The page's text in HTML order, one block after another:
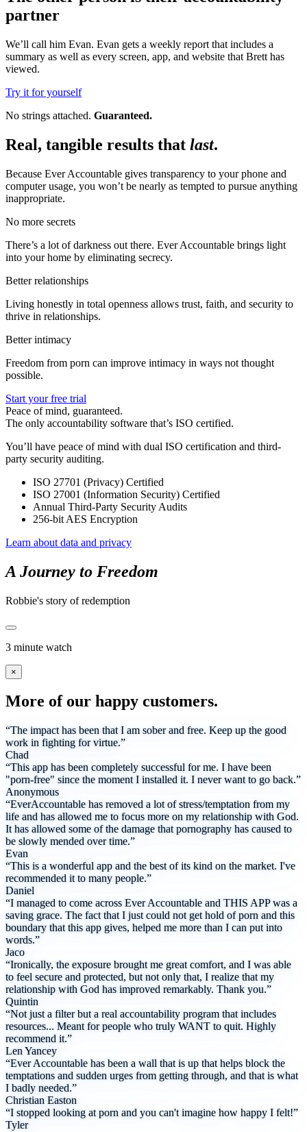
partner
We’ll call him Evan. Evan gets a weekly report that includes a
summary as well as every screen, app, and website that Brett has
viewed.
Try it for yourself
No strings attached. Guaranteed.
Real, tangible results that last.
Because Ever Accountable gives transparency to your phone and
computer usage, you won’t be nearly as tempted to pursue anything
inappropriate.
No more secrets
There’s a lot of darkness out there. Ever Accountable brings light
into your home by eliminating secrecy.
Better relationships
Living honestly in total openness allows trust, faith, and security to
thrive in relationships.
Better intimacy
Freedom from porn can improve intimacy in ways not thought
possible.
Start your free trial
Peace of mind, guaranteed.
The only accountability software that’s ISO certified.
You’ll have peace of mind with dual ISO certification and third-
party security auditing.
ISO 27701 (Privacy) Certified
ISO 27001 (Information Security) Certified
Annual Third-Party Security Audits
256-bit AES Encryption
Learn about data and privacy
A Journey to Freedom
Robbie's story of redemption
3 minute watch
×
More of our happy customers.
“The impact has been that I am sober and free. Keep up the good
work in fighting for virtue.”
Chad
“This app has been completely successful for me. I have been
"porn-free" since the moment I installed it. I never want to go back.”
Anonymous
“EverAccountable has removed a lot of stress/temptation from my
life and has allowed me to focus more on my relationship with God.
It has allowed some of the damage that pornography has caused to
be slowly mended over time.”
Evan
“This is a wonderful app and the best of its kind on the market. I've
recommended it to many people.”
Daniel
“I managed to come across Ever Accountable and THIS APP was a
saving grace. The fact that I just could not get hold of porn and this
boundary that this app gives, helped me more than I can put into
words.”
Jaco
“Ironically, the exposure brought me great comfort, and I was able
to feel secure and protected, but not only that, I realize that my
relationship with God has improved remarkably. Thank you.”
Quintin
“Not just a filter but a real accountability program that includes
resources... Meant for people who truly WANT to quit. Highly
recommend it.”
Len Yancey
“Ever Accountable has been a wall that is up that helps block the
temptations and sudden urges from getting through, and that is what
I badly needed.”
Christian Easton
“I stopped looking at porn and you can't imagine how happy I felt!”
Tyler